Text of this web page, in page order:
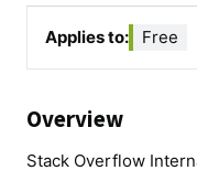
Applies to: Free
Overview
Stack Overflow